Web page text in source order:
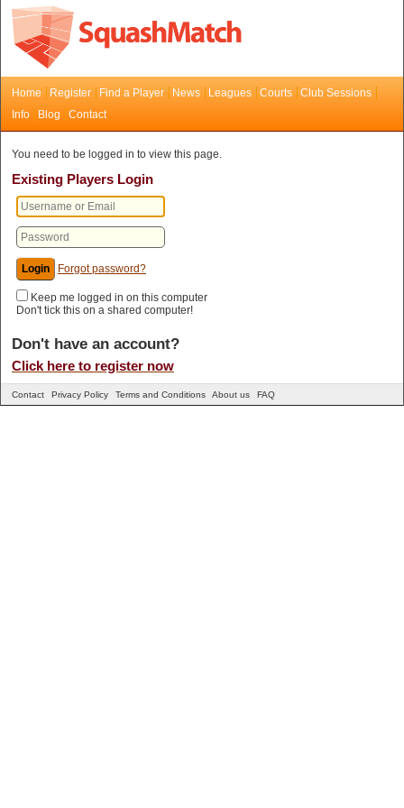
Home Register Find a Player News Leagues Courts
Club Sessions
Info
Blog Contact
You need to be logged in to view this page.
Existing Players Login
Forgot password?
Keep me logged in on this computer
Don't tick this on a shared computer!
Don't have an account?
Click here to register now
Contact Privacy Policy Terms and Conditions About us FAQ